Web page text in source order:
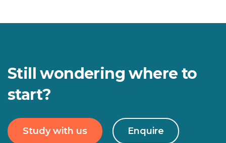
Still wondering where to
start?
Study with us Enquire